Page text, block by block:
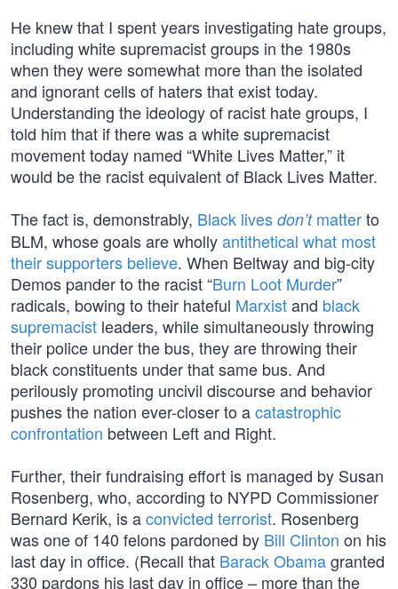
He knew that I spent years investigating hate groups,
including white supremacist groups in the 1980s
when they were somewhat more than the isolated
and ignorant cells of haters that exist today.
Understanding the ideology of racist hate groups, I
told him that if there was a white supremacist
movement today named “White Lives Matter,” it
would be the racist equivalent of Black Lives Matter.
The fact is, demonstrably, Black lives don’tmatterto
BLM, whose goals are whollyantithetical what most
their supporters believe. When Beltway and big-city
Demos pander to the racist “Burn Loot Murder”
radicals, bowing to their hateful Marxistand black
supremacist leaders, while simultaneously throwing
their police under the bus, they are throwing their
black constituents under that same bus. And
perilously promoting uncivil discourse and behavior
pushes the nation ever-closer to acatastrophic
confrontation between Left and Right.
Further, their fundraising effort is managed by Susan
Rosenberg, who, according to NYPD Commissioner
Bernard Kerik, is aconvicted terrorist. Rosenberg
was one of 140 felons pardoned by Bill Clinton on his
last day in office. (Recall that Barack Obamagranted
330 pardons his last day in office – more than the